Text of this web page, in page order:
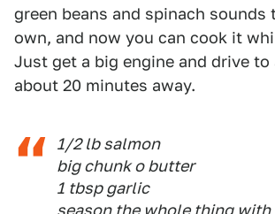
green beans and spinach sounds
own, and now you can cook it
Just get a big engine and drive
about 20 minutes away.
1/2 lb salmon
big chunk o butter
1 tbsp garlic
season the whole thing with